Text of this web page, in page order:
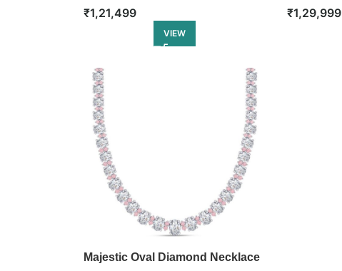
₹1,21,499
VIEW
Pendant
₹1,29,999
Majestic Oval Diamond Necklace